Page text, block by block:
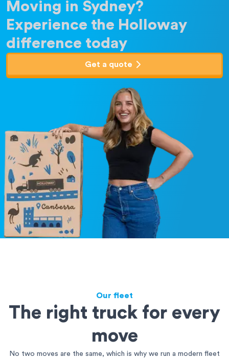
Moving in Sydney?
Experience the Holloway
difference today
Get a quote
Our fleet
The right truck for every
move
No two moves are the same, which is why we run a modern fleet